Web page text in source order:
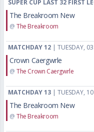
SUPER CUP LAST 32 FIRST
The Breakroom New
@ The Breakroom
MATCHDAY 12 | TUESDAY,
Crown Caergwrle
@ The Crown Caergwrle
MATCHDAY 13 | TUESDAY,
The Breakroom New
@ The Breakroom